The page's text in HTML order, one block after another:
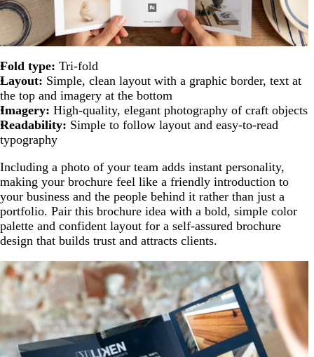
Fold type: Tri-fold
Layout: Simple, clean layout with a graphic border, text at
the top and imagery at the bottom
Imagery: High-quality, elegant photography of craft objects
Readability: Simple to follow layout and easy-to-read
typography
Including a photo of your team adds instant personality,
making your brochure feel like a friendly introduction to
your business and the people behind it rather than just a
portfolio. Pair this brochure idea with a bold, simple color
palette and confident layout for a self-assured brochure
design that builds trust and attracts clients.